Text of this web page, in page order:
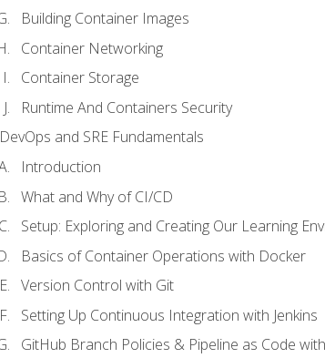
Building Container Images
Container Networking
Container Storage
Runtime And Containers Security
DevOps and SRE Fundamentals
Introduction
What and Why of CI/CD
Setup: Exploring and Creating Our Learning
Basics of Container Operations with Docker
Version Control with Git
Setting Up Continuous Integration with Jenkins
GitHub Branch Policies & Pipeline as Code